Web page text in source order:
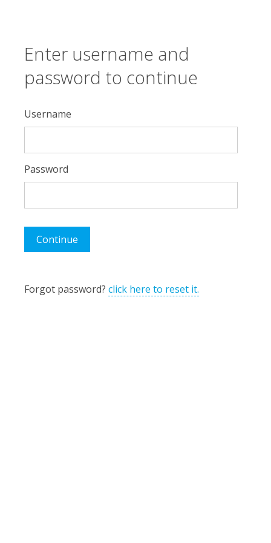
Enter username and
password to continue
Username
Password
Continue
Forgot password? click here to reset it.